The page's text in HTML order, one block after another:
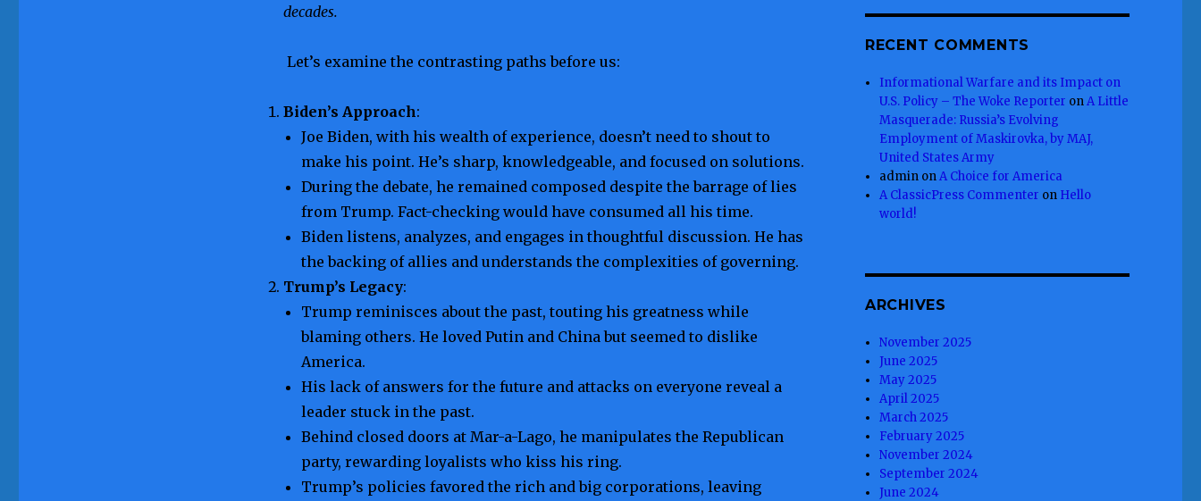
decades.
Let’s examine the contrasting paths before us:
Biden’s Approach:
Joe Biden, with his wealth of experience, doesn’t need to shout to
make his point. He’s sharp, knowledgeable, and focused on solutions.
During the debate, he remained composed despite the barrage of lies
from Trump. Fact-checking would have consumed all his time.
Biden listens, analyzes, and engages in thoughtful discussion. He has
the backing of allies and understands the complexities of governing.
Trump’s Legacy:
Trump reminisces about the past, touting his greatness while
blaming others. He loved Putin and China but seemed to dislike
America.
His lack of answers for the future and attacks on everyone reveal a
leader stuck in the past.
Behind closed doors at Mar-a-Lago, he manipulates the Republican
party, rewarding loyalists who kiss his ring.
Trump’s policies favored the rich and big corporations, leaving
RECENT COMMENTS
Informational Warfare and its Impact on
U.S. Policy – The Woke Reporter onA Little
Masquerade: Russia’s Evolving
Employment of Maskirovka, by MAJ,
United States Army
admin onA Choice for America
A ClassicPress Commenter on Hello
world!
ARCHIVES
November 2025
June 2025
May 2025
April 2025
March 2025
February 2025
November 2024
September 2024
June 2024